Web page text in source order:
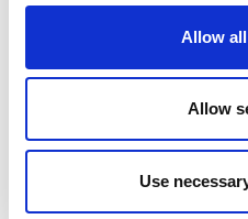
Allow
Allow
Use